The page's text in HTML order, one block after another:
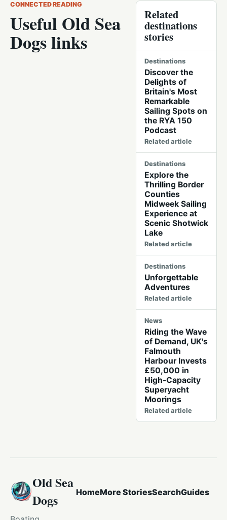
CONNECTED READING
Useful Old Sea
Dogs links
Related
destinations
stories
Destinations
Discover the
Delights of
Britain's Most
Remarkable
Sailing Spots on
the RYA 150
Podcast
Related article
Destinations
Explore the
Thrilling Border
Counties
Midweek Sailing
Experience at
Scenic Shotwick
Lake
Related article
Destinations
Unforgettable
Adventures
Related article
News
Riding the Wave
of Demand, UK's
Falmouth
Harbour Invests
£50,000 in
High-Capacity
Superyacht
Moorings
Related article
Old Sea
Dogs
HomeMore StoriesSearchGuides